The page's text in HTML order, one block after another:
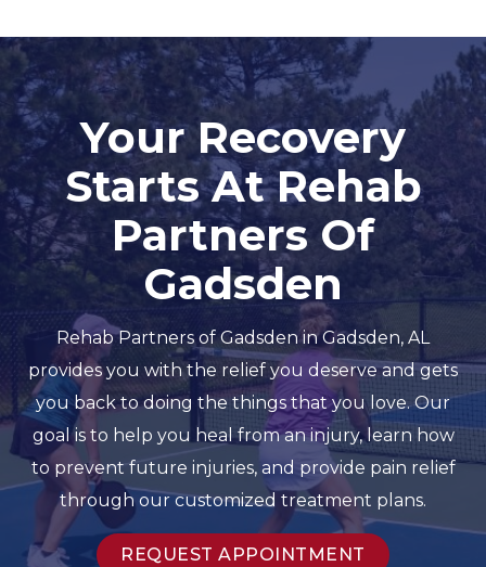
Your Recovery
Starts At Rehab
Partners Of
Gadsden
Rehab Partners of Gadsden in Gadsden, AL
provides you with the relief you deserve and gets
you back to doing the things that you love. Our
goal is to help you heal from an injury, learn how
to prevent future injuries, and provide pain relief
through our customized treatment plans.
REQUEST APPOINTMENT